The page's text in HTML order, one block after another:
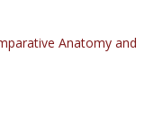
Anatomy and